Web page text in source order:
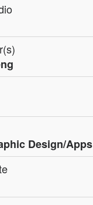
Design/Apps